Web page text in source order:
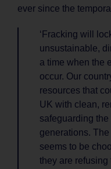
ever since the
‘Fracking will
unsustainable,
a time when the
occur. Our
resources that
UK with clean,
safeguarding
generations.
seems to be
they are